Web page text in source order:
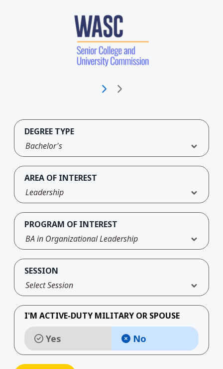
DEGREE TYPE
Bachelor's
AREA OF INTEREST
Leadership
PROGRAM OF INTEREST
BA in Organizational Leadership
SESSION
Select Session
I'M ACTIVE-DUTY MILITARY OR SPOUSE
Yes No